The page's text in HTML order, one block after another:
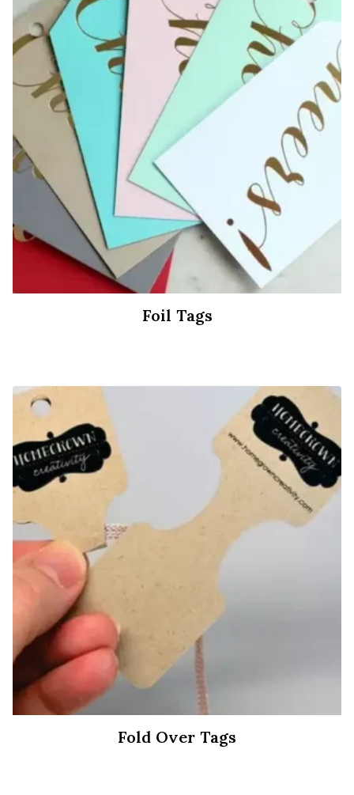
Foil Tags
Fold Over Tags